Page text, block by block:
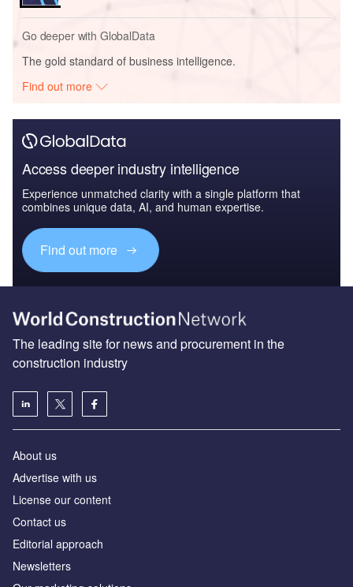
Go deeper with GlobalData
The gold standard of business intelligence.
Find out more
Access deeper industry intelligence
Experience unmatched clarity with a single platform that
combines unique data, AI, and human expertise.
Find out more
The leading site for news and procurement in the
construction industry
About us
Advertise with us
License our content
Contact us
Editorial approach
Newsletters